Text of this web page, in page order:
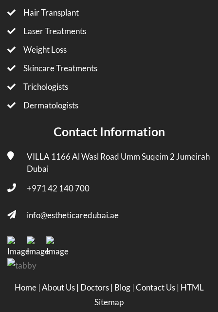
Hair Transplant
Laser Treatments
Weight Loss
Skincare Treatments
Trichologists
Dermatologists
Contact Information
VILLA 1166 Al Wasl Road Umm Suqeim 2 Jumeirah
Dubai
+971 42 140 700
info@estheticaredubai.ae
Home |About Us | Doctors | Blog |Contact Us | HTML
Sitemap